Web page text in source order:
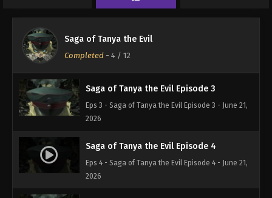
Saga of Tanya the Evil
Completed - 4 / 12
Saga of Tanya the Evil Episode 3
Eps 3 - Saga of Tanya the Evil Episode 3 - June 21,
2026
Saga of Tanya the Evil Episode 4
Eps 4 - Saga of Tanya the Evil Episode 4 - June 21,
2026